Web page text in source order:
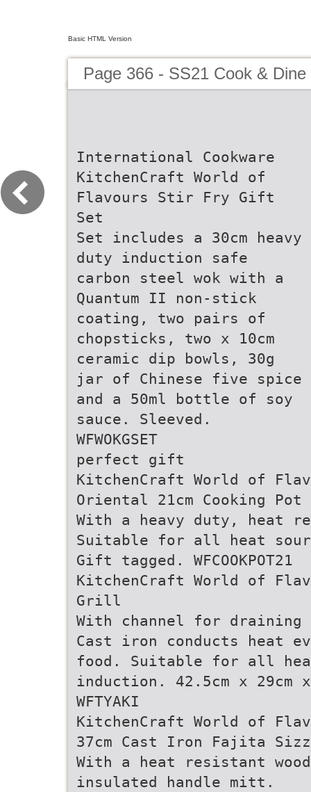
Basic HTML Version
Page 366 - SS21 Cook &
International Cookware
KitchenCraft World of
Flavours Stir Fry Gift
Set
Set includes a 30cm heavy
duty induction safe
carbon steel wok with a
Quantum II non-stick
coating, two pairs of
chopsticks, two x 10cm
ceramic dip bowls, 30g
jar of Chinese five spice
and a 50ml bottle of soy
sauce. Sleeved.
WFWOKGSET
perfect gift
KitchenCraft World of
Oriental 21cm Cooking Pot
With a heavy duty, heat
Suitable for all heat
Gift tagged. WFCOOKPOT21
KitchenCraft World of
Grill
With channel for
Cast iron conducts heat
food. Suitable for all
induction. 42.5cm x 29cm
WFTYAKI
KitchenCraft World of
37cm Cast Iron Fajita
With a heat resistant
insulated handle mitt.